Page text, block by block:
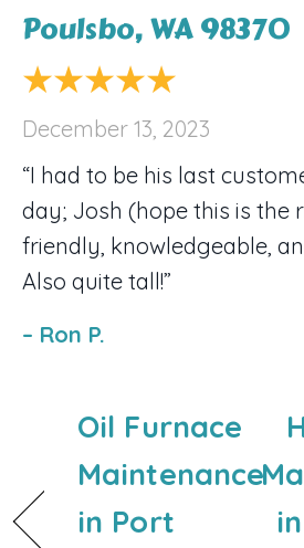
Poulsbo, WA 98370
December 13, 2023
“I had to be his last
day; Josh (hope this is the
friendly, knowledgeable,
Also quite tall!”
– Ron P.
Oil Furnace
Maintenance
in Port